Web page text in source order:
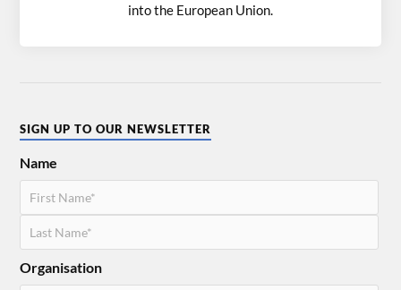
into the European Union.
SIGN UP TO OUR NEWSLETTER
Name
Organisation